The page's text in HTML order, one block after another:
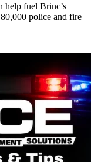
help fuel Brinc’s
police and fire